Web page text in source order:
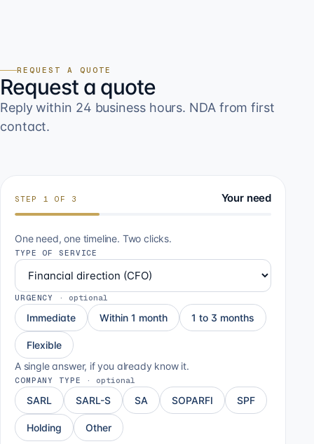
REQUEST A QUOTE
Request a quote
Reply within 24 business hours. NDA from first
contact.
STEP 1 OF 3 Your need
One need, one timeline. Two clicks.
TYPE OF SERVICE
URGENCY · optional
Immediate Within 1 month 1 to 3 months
Flexible
A single answer, if you already know it.
COMPANY TYPE · optional
SARL SARL-S SA SOPARFI SPF
Holding Other